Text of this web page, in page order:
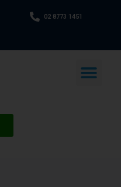
02 8773 1451